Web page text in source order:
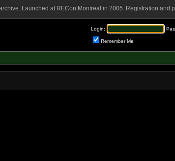
Launched at RECon Montreal in 2005. Registration and
Login:
Remember Me